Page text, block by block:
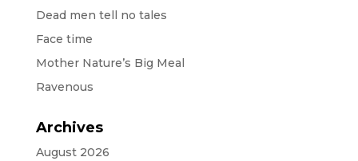
Dead men tell no tales
Face time
Mother Nature’s Big Meal
Ravenous
Archives
August 2026